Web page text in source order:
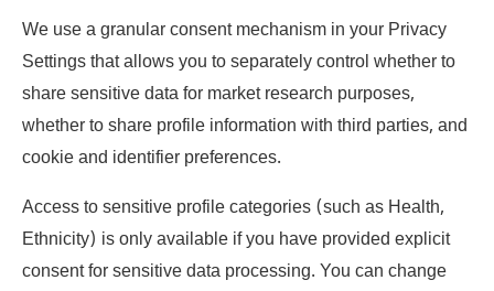
We use a granular consent mechanism in your Privacy
Settings that allows you to separately control whether to
share sensitive data for market research purposes,
whether to share profile information with third parties, and
cookie and identifier preferences.
Access to sensitive profile categories (such as Health,
Ethnicity) is only available if you have provided explicit
consent for sensitive data processing. You can change